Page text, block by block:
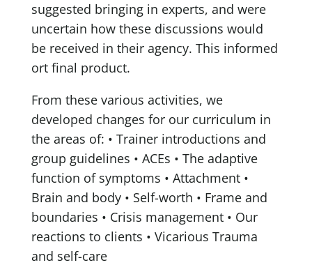
suggested bringing in experts, and were
uncertain how these discussions would
be received in their agency. This informed
ort final product.
From these various activities, we
developed changes for our curriculum in
the areas of: • Trainer introductions and
group guidelines • ACEs • The adaptive
function of symptoms • Attachment•
Brain and body• Self-worth • Frame and
boundaries • Crisis management• Our
reactions to clients • Vicarious Trauma
and self-care